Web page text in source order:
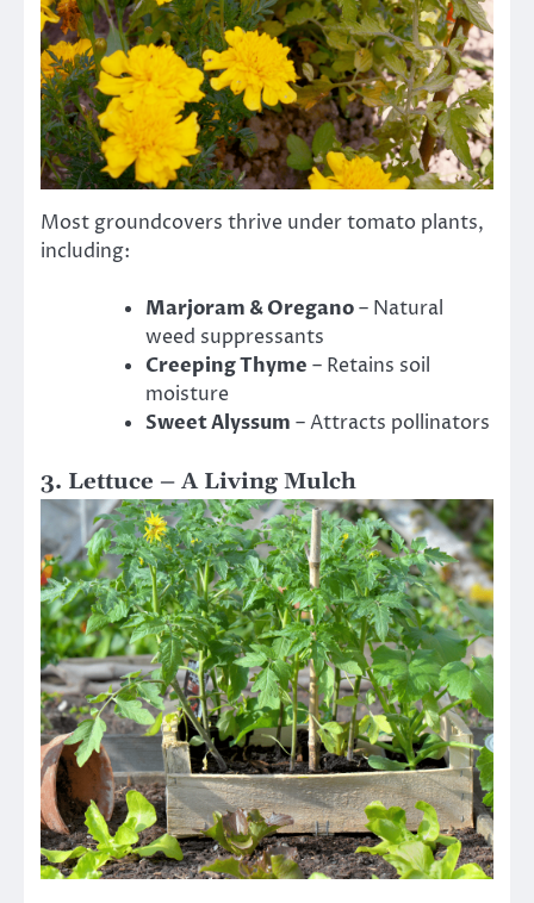
Most groundcovers thrive under tomato plants,
including:
Marjoram & Oregano– Natural
weed suppressants
Creeping Thyme – Retains soil
moisture
Sweet Alyssum – Attracts pollinators
3. Lettuce – A Living Mulch